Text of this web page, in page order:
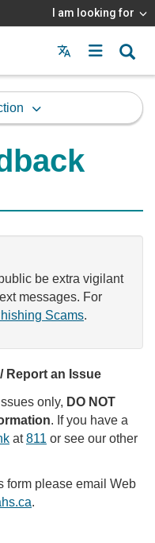
I am looking for
Menu
be extra vigilant
messages. For
Scams.
Report an Issue
only, DO NOT
. If you have a
at811 or see our other
form please email Web
.